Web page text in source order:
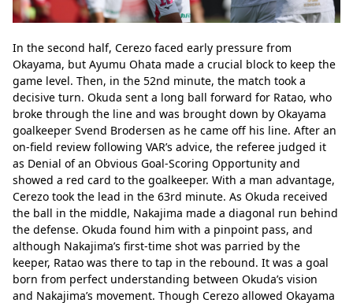
In the second half, Cerezo faced early pressure from
Okayama, but Ayumu Ohata made a crucial block to keep the
game level. Then, in the 52nd minute, the match took a
decisive turn. Okuda sent a long ball forward for Ratao, who
broke through the line and was brought down by Okayama
goalkeeper Svend Brodersen as he came off his line. After an
on-field review following VAR’s advice, the referee judged it
as Denial of an Obvious Goal-Scoring Opportunity and
showed a red card to the goalkeeper. With a man advantage,
Cerezo took the lead in the 63rd minute. As Okuda received
the ball in the middle, Nakajima made a diagonal run behind
the defense. Okuda found him with a pinpoint pass, and
although Nakajima’s first-time shot was parried by the
keeper, Ratao was there to tap in the rebound. It was a goal
born from perfect understanding between Okuda’s vision
and Nakajima’s movement. Though Cerezo allowed Okayama